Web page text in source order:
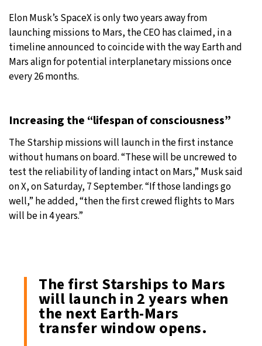
Moscow- 6:44 PM 27°C
Tokyo- 12:44 AM 28°C
New York
Elon Musk’s SpaceX is only two years away from
launching missions to Mars, the CEO has claimed, in a
timeline announced to coincide with the way Earth and
Mars align for potential interplanetary missions once
every 26 months.
Increasing the “lifespan of consciousness”
The Starship missions will launch in the first instance
without humans on board. “These will be uncrewed to
test the reliability of landing intact on Mars,” Musk said
on X, on Saturday, 7 September. “If those landings go
well,” he added, “then the first crewed flights to Mars
will be in 4 years.”
The first Starships to Mars
will launch in 2 years when
the next Earth-Mars
transfer window opens.